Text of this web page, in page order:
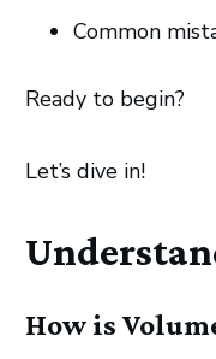
Common
Ready to begin?
Let’s dive in!
How is